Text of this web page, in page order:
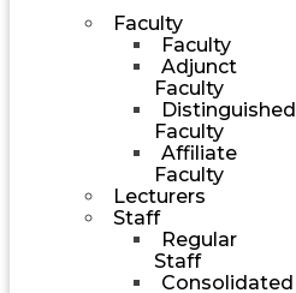
Faculty
Faculty
Adjunct
Faculty
Distinguished
Faculty
Affiliate
Faculty
Lecturers
Staff
Regular
Staff
Consolidated